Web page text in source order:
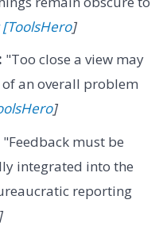
[ToolsHero]
"Too close a view may
an overall problem
]
"Feedback must be
integrated into the
reporting